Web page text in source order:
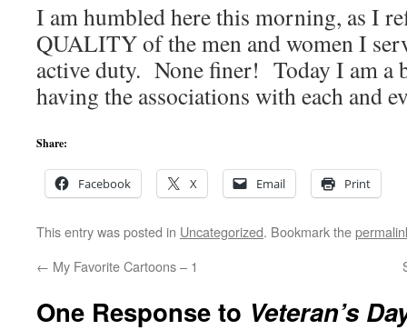
I am humbled here this morning, as I
QUALITY of the men and women I
active duty. None finer! Today I am a
having the associations with each and
Share:
Facebook X Email Print
This entry was posted in Uncategorized. Bookmark the
← My Favorite Cartoons – 1
One Response to Veteran’s